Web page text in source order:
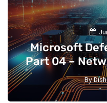
Microsoft
Part 04 –
By